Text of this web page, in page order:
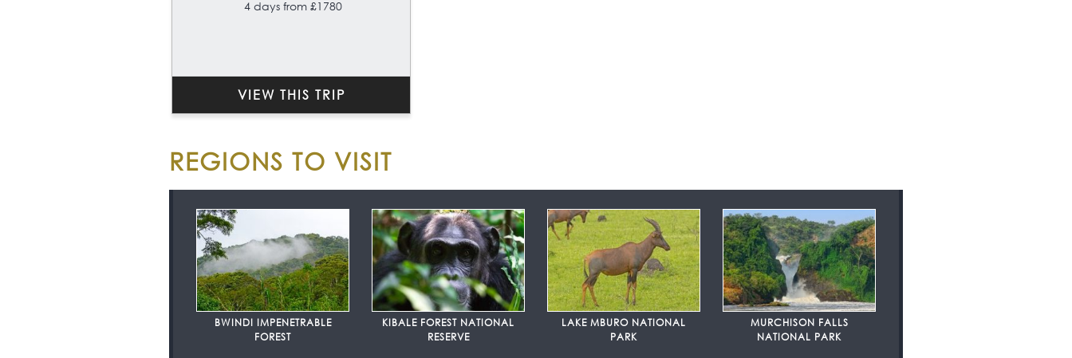
4 days from £1780
VIEW THIS TRIP
REGIONS TO VISIT
BWINDI IMPENETRABLE
FOREST
KIBALE FOREST NATIONAL
RESERVE
LAKE MBURO NATIONAL
PARK
MURCHISON FALLS
NATIONAL PARK